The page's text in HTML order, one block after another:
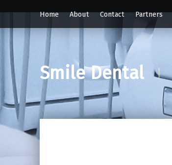
Home
About Contact Partners
Smile Dental